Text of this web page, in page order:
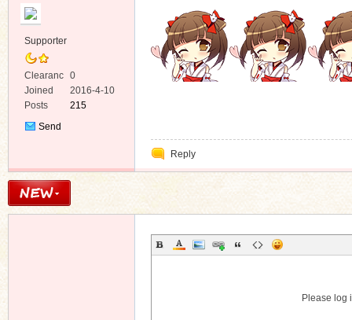
Supporter
Clearanc
e
0
Joined
2016-4-10
Posts
215
Send
Reply
Please log